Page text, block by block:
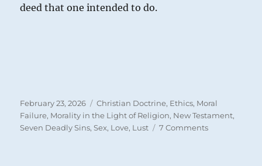
deed that one intended to do.
Posted
on
February 23, 2026 Categories
Christian Doctrine, Ethics, Moral
Failure, Morality in the Light of Religion, New Testament,
Seven Deadly Sins,Sex, Love, Lust 7 Commentson